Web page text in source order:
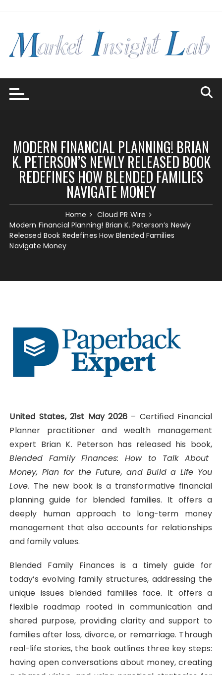
MODERN FINANCIAL PLANNING! BRIAN
K. PETERSON’S NEWLY RELEASED BOOK
REDEFINES HOW BLENDED FAMILIES
NAVIGATE MONEY
Home
Cloud PR Wire
Modern Financial Planning! Brian K. Peterson’s Newly
Released Book Redefines How Blended Families
Navigate Money
United States, 21st May 2026 – Certified Financial
Planner practitioner and wealth management
expert Brian K. Peterson has released his book,
Blended Family Finances: How to Talk About
Money, Plan for the Future, and Build a Life You
Love. The new book is a transformative financial
planning guide for blended families. It offers a
deeply human approach to long-term money
management that also accounts for relationships
and family values.
Blended Family Finances is a timely guide for
today’s evolving family structures, addressing the
unique issues blended families face. It offers a
flexible roadmap rooted in communication and
shared purpose, providing clarity and support to
families after loss, divorce, or remarriage. Through
real-life stories, the book outlines three key steps:
having open conversations about money, creating